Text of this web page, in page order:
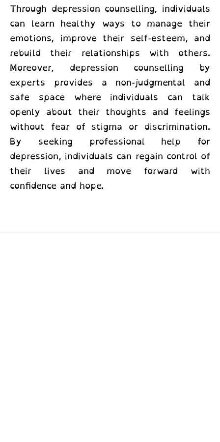
Through depression counselling, individuals
can learn healthy ways to manage their
emotions, improve their self-esteem, and
rebuild their relationships with others.
Moreover,
depression counselling by
experts provides a non-judgmental and
safe space where individuals can talk
openly about their thoughts and feelings
without fear of stigma or discrimination.
By seeking professional help for
depression, individuals can regain control of
their lives and move forward with
confidence and hope.